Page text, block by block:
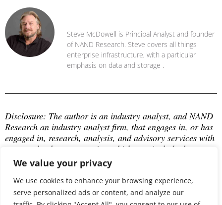
We value your privacy
We use cookies to enhance your browsing experience,
serve personalized ads or content, and analyze our
Steve McDowell is Principal Analyst and founder
of NAND Research. Steve covers all things
enterprise infrastructure, with a particular
emphasis on data and storage .
Disclosure: The author is an industry analyst, and NAND
Research an industry analyst firm, that engages in, or has
engaged in, research, analysis, and advisory services with
many technology companies, which may include those
mentioned in this article. The author does not hold any
equity positions with any company mentioned in this
article.